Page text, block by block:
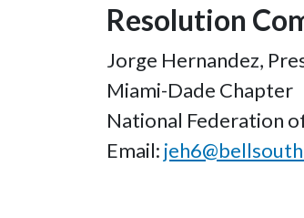
Resolution
Jorge Hernandez,
Miami-Dade Chapter
National Federation
Email: